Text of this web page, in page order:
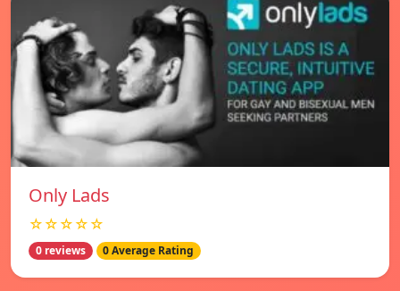
Only Lads
☆☆☆☆☆
0 reviews 0 Average Rating